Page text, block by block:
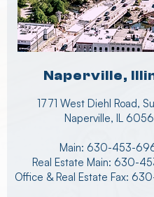
Naperville,
1771 West Diehl Road,
Naperville, IL
Main: 630-453-
Real Estate Main: 630-
Office & Real Estate Fax: